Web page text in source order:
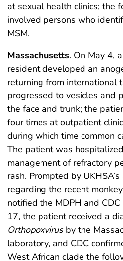
at sexual health clinics; the
involved persons who
MSM.
Massachusetts. On May 4,
resident developed an
returning from international
progressed to vesicles and
the face and trunk; the
four times at outpatient
during which time common
The patient was
management of refractory
rash. Prompted by
regarding the recent
notified the MDPH and
17, the patient received a
Orthopoxvirusby the
laboratory, and CDC
West African clade the